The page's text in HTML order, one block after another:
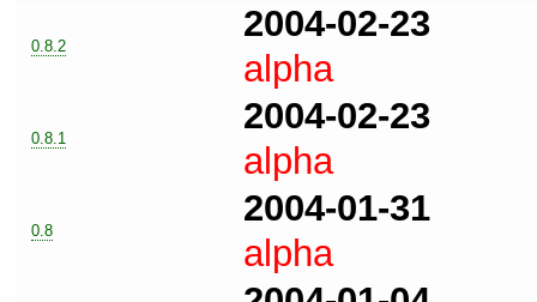
0.8.2
2004-02-23
alpha
0.8.1
2004-02-23
alpha
0.8
2004-01-31
alpha